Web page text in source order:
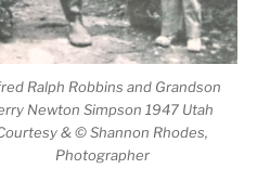
Ralph Robbins and Grandson
Newton Simpson 1947 Utah
& © Shannon Rhodes,
Photographer